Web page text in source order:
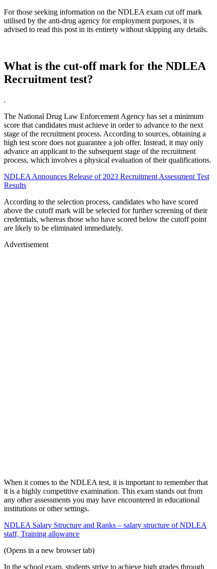
For those seeking information on the NDLEA exam cut off mark
utilised by the anti-drug agency for employment purposes, it is
advised to read this post in its entirety without skipping any details.
What is the cut-off mark for the NDLEA
Recruitment test?
.
The National Drug Law Enforcement Agency has set a minimum
score that candidates must achieve in order to advance to the next
stage of the recruitment process. According to sources, obtaining a
high test score does not guarantee a job offer. Instead, it may only
advance an applicant to the subsequent stage of the recruitment
process, which involves a physical evaluation of their qualifications.
NDLEA Announces Release of 2023 Recruitment Assessment Test
Results
According to the selection process, candidates who have scored
above the cutoff mark will be selected for further screening of their
credentials, whereas those who have scored below the cutoff point
are likely to be eliminated immediately.
Advertisement
When it comes to the NDLEA test, it is important to remember that
it is a highly competitive examination. This exam stands out from
any other assessments you may have encountered in educational
institutions or other settings.
NDLEA Salary Structure and Ranks – salary structure of NDLEA
staff, Training allowance
(Opens in a new browser tab)
In the school exam, students strive to achieve high grades through